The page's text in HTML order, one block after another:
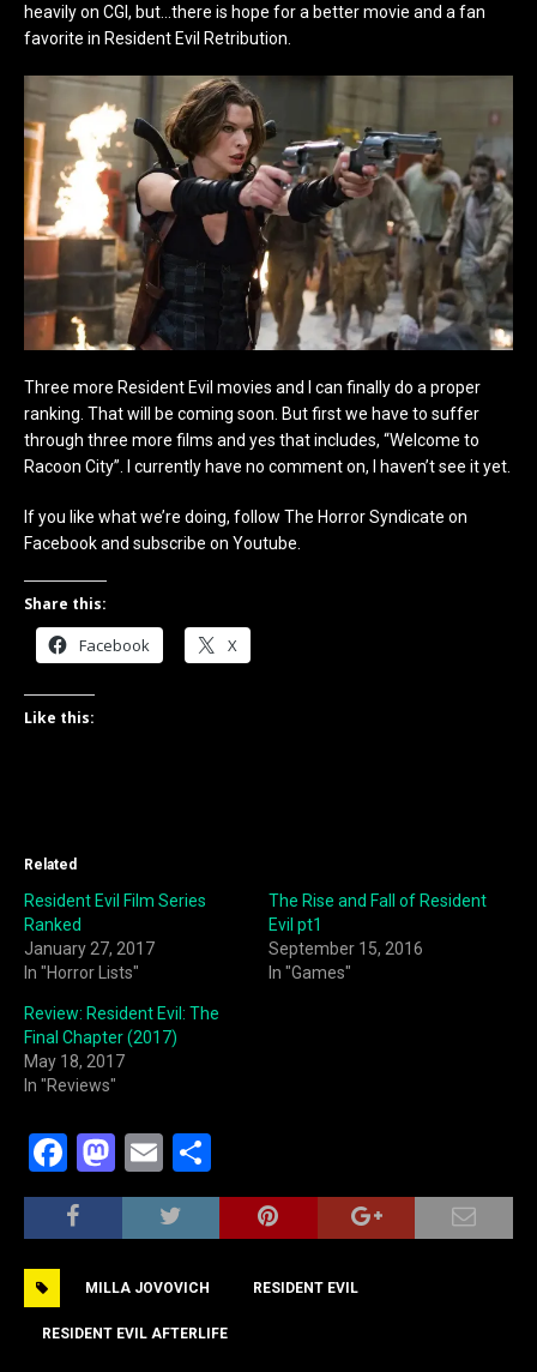
heavily on CGI, but…there is hope for a better movie and a fan
favorite in Resident Evil Retribution.
Three more Resident Evil movies and I can finally do a proper
ranking. That will be coming soon. But first we have to suffer
through three more films and yes that includes, “Welcome to
Racoon City”. I currently have no comment on, I haven’t see it yet.
If you like what we’re doing, follow The Horror Syndicate on
Facebook and subscribe on Youtube.
Share this:
Facebook X
Like this:
Related
Resident Evil Film Series
Ranked
January 27, 2017
In "Horror Lists"
The Rise and Fall of Resident
Evil pt1
September 15, 2016
In "Games"
Review: Resident Evil: The
Final Chapter (2017)
May 18, 2017
In "Reviews"
F
a
c
b
o
M
a
st
d
o
E
m
ai
h
ar
MILLA JOVOVICH RESIDENT EVIL
RESIDENT EVIL AFTERLIFE